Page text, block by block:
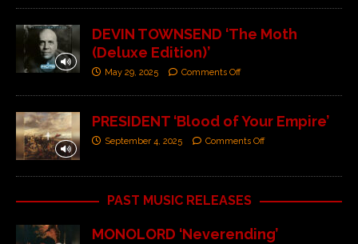
DEVIN TOWNSEND ‘The Moth
(Deluxe Edition)’
May 29, 2025 Comments Off
PRESIDENT ‘Blood of Your Empire’
September 4, 2025 Comments Off
PAST MUSIC RELEASES
MONOLORD ‘Neverending’